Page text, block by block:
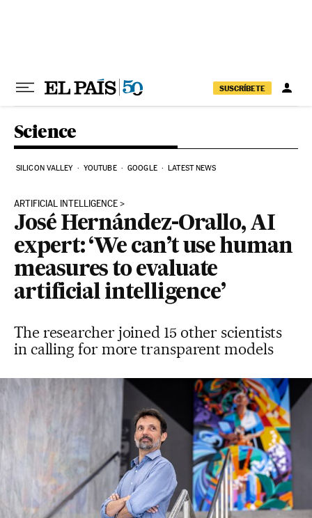
SUSCRÍBETE
Science
SILICON VALLEY YOUTUBE GOOGLE LATEST NEWS
ARTIFICIAL INTELLIGENCE
José Hernández-Orallo, AI
expert: ‘We can’t use human
measures to evaluate
artificial intelligence’
The researcher joined 15 other scientists
in calling for more transparent models